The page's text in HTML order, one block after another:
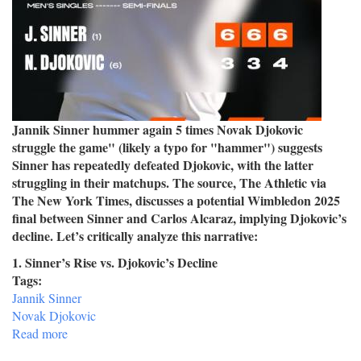
Jannik Sinner hummer again 5 times Novak Djokovic
struggle the game" (likely a typo for "hammer") suggests
Sinner has repeatedly defeated Djokovic, with the latter
struggling in their matchups. The source, The Athletic via
The New York Times, discusses a potential Wimbledon 2025
final between Sinner and Carlos Alcaraz, implying Djokovic’s
decline. Let’s critically analyze this narrative:
1. Sinner’s Rise vs. Djokovic’s Decline
Tags:
Jannik Sinner
Novak Djokovic
Read more